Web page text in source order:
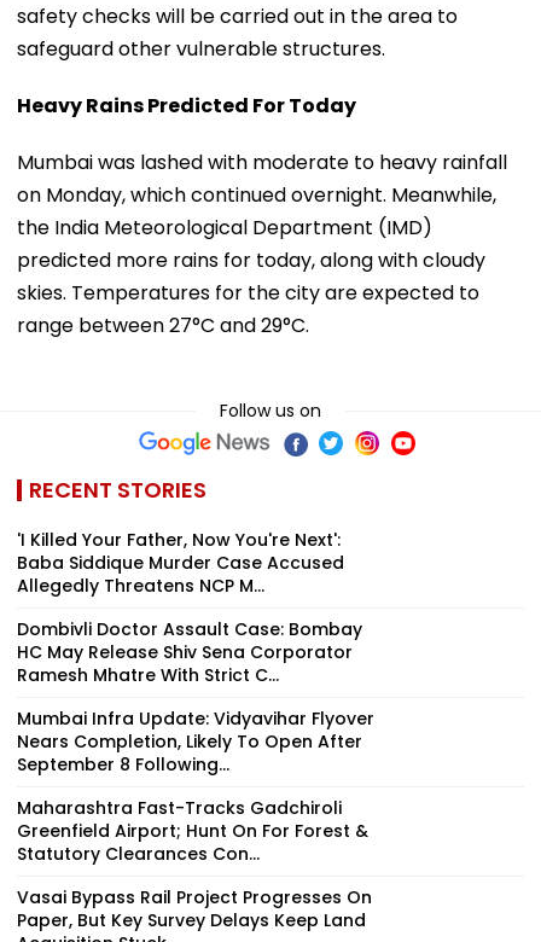
safety checks will be carried out in the area to
safeguard other vulnerable structures.
Heavy Rains Predicted For Today
Mumbai was lashed with moderate to heavy rainfall
on Monday, which continued overnight. Meanwhile,
the India Meteorological Department (IMD)
predicted more rains for today, along with cloudy
skies. Temperatures for the city are expected to
range between 27°C and 29°C.
Follow us on
RECENT STORIES
'I Killed Your Father, Now You're Next':
Baba Siddique Murder Case Accused
Allegedly Threatens NCP M...
Dombivli Doctor Assault Case: Bombay
HC May Release Shiv Sena Corporator
Ramesh Mhatre With Strict C...
Mumbai Infra Update: Vidyavihar Flyover
Nears Completion, Likely To Open After
September 8 Following...
Maharashtra Fast-Tracks Gadchiroli
Greenfield Airport; Hunt On For Forest &
Statutory Clearances Con...
Vasai Bypass Rail Project Progresses On
Paper, But Key Survey Delays Keep Land